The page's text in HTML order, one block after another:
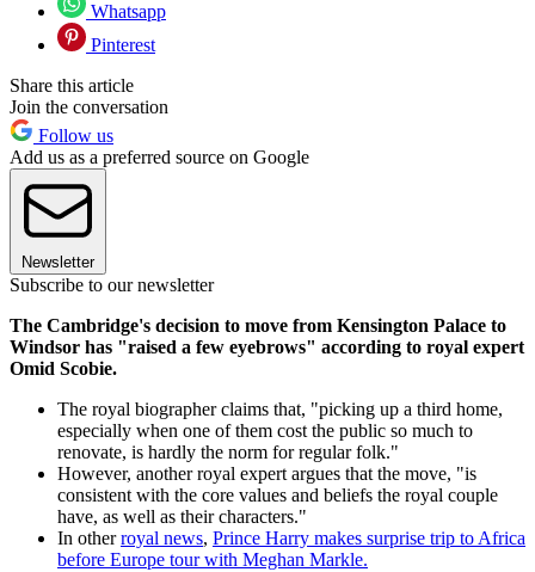
Whatsapp
Pinterest
Share this article
Join the conversation
Follow us
Add us as a preferred source on Google
Newsletter
Subscribe to our newsletter
The Cambridge's decision to move from Kensington Palace to
Windsor has "raised a few eyebrows" according to royal expert
Omid Scobie.
The royal biographer claims that, "picking up a third home,
especially when one of them cost the public so much to
renovate, is hardly the norm for regular folk."
However, another royal expert argues that the move, "is
consistent with the core values and beliefs the royal couple
have, as well as their characters."
In otherroyal news, Prince Harry makes surprise trip to Africa
before Europe tour with Meghan Markle.